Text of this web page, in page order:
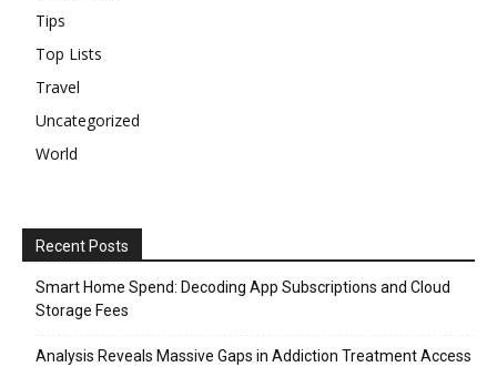
Tips
Top Lists
Travel
Uncategorized
World
Recent Posts
Smart Home Spend: Decoding App Subscriptions and Cloud
Storage Fees
Analysis Reveals Massive Gaps in Addiction Treatment Access